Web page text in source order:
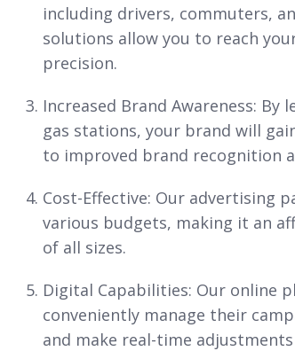
including drivers, commuters,
solutions allow you to reach
precision.
Increased Brand Awareness:
gas stations, your brand will
to improved brand recognition
Cost-Effective: Our advertising
various budgets, making it an
of all sizes.
Digital Capabilities: Our online
conveniently manage their
and make real-time